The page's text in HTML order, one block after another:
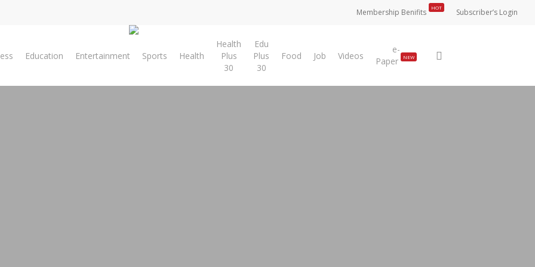
Membership Benifits
HOT
Subscriber’s Login
Education Entertainment Sports Health
Health
Plus
30
Edu
Plus
30
Food Job Videos
e-
Paper
NEW